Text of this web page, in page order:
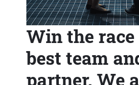
Win the
best team
partner. We